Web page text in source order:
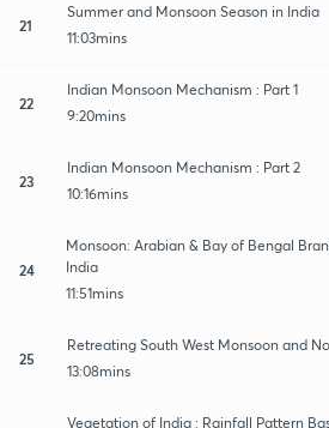
21
Summer and Monsoon Season in India
11:03mins
22
Indian Monsoon Mechanism : Part 1
9:20mins
23
Indian Monsoon Mechanism : Part 2
10:16mins
24
Monsoon: Arabian & Bay of Bengal
India
11:51mins
25
Retreating South West Monsoon and
13:08mins
Vegetation of India : Rainfall Pattern